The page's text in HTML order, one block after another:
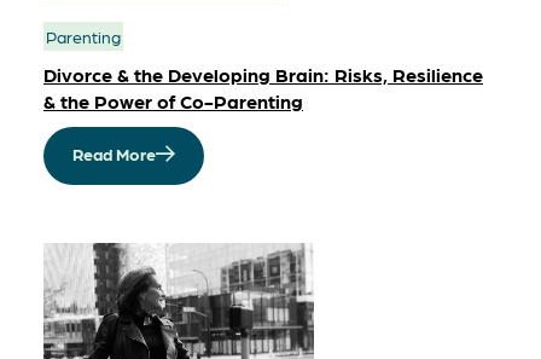
Parenting
Divorce & the Developing Brain: Risks, Resilience
& the Power of Co-Parenting
Read More